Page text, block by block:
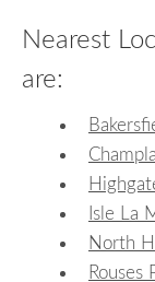
Nearest
are:
Isle La
North
Rouses